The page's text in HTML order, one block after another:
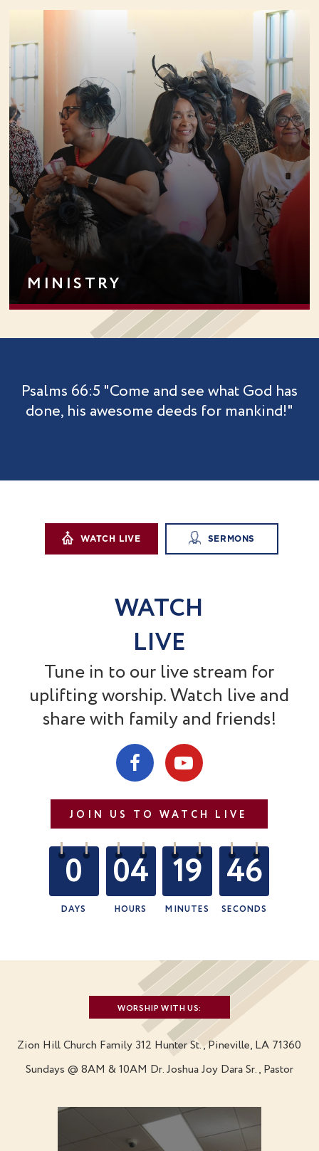
MINISTRY
Psalms 66:5 "Come and see what God has
done,his awesome deeds for mankind!"
WATCH LIVE SERMONS
WATCH
LIVE
Tune in to our live stream for
uplifting worship. Watch live and
share with family and friends!
JOIN US TO WATCH LIVE
0
DAYS
04
HOURS
19
MINUTES
45
SECONDS
WORSHIP WITH US:
Zion Hill Church Family 312 Hunter St., Pineville, LA 71360
Sundays @ 8AM & 10AM Dr. Joshua Joy Dara Sr., Pastor